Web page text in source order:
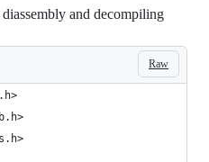
and decompiling
Raw